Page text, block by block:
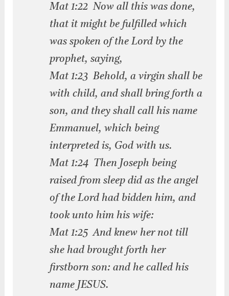
Mat 1:22 Now all this was done,
that it might be fulfilled which
was spoken of the Lord by the
prophet, saying,
Mat 1:23 Behold, a virgin shall be
with child, and shall bring forth a
son, and they shall call his name
Emmanuel, which being
interpreted is, God with us.
Mat 1:24 Then Joseph being
raised from sleep did as the angel
of the Lord had bidden him, and
took unto him his wife:
Mat 1:25 And knew her not till
she had brought forth her
firstborn son: and he called his
name JESUS.